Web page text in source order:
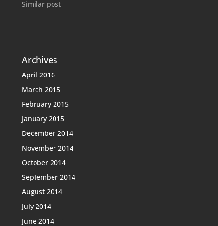
Similar post
Archives
April 2016
March 2015
February 2015
January 2015
December 2014
November 2014
October 2014
September 2014
August 2014
July 2014
June 2014